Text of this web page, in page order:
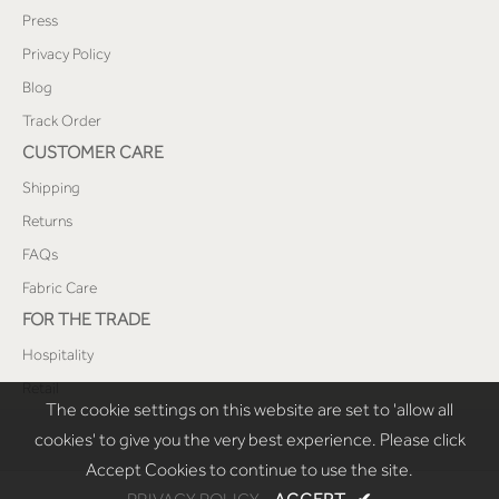
Press
Privacy Policy
Blog
Track Order
CUSTOMER CARE
Shipping
Returns
FAQs
Fabric Care
FOR THE TRADE
Hospitality
Retail
The cookie settings on this website are set to 'allow all
cookies' to give you the very best experience. Please click
Accept Cookies to continue to use the site.